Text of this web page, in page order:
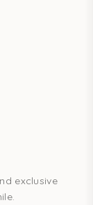
exclusive